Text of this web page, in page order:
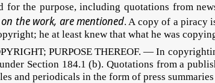
for the purpose, including quotations from
the work, are mentioned. A copy of a piracy
he at least knew that what he was
PURPOSE THEREOF. — In
Section 184.1 (b). Quotations from a
and periodicals in the form of press